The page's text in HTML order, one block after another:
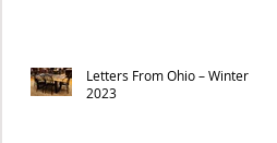
Letters From Ohio – Winter
2023